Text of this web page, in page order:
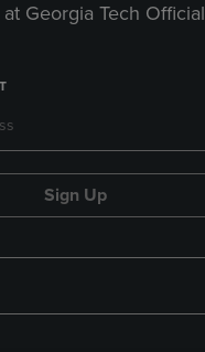
Georgia Tech Official
Sign Up